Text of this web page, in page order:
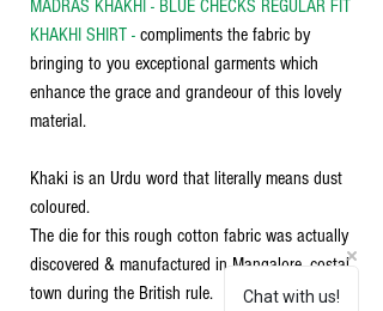
MADRAS KHAKHI - BLUE CHECKS REGULAR FIT
KHAKHI SHIRT - compliments the fabric by
bringing to you exceptional garments which
enhance the grace and grandeour of this lovely
material.
Khaki is an Urdu word that literally means dust
coloured.
The die for this rough cotton fabric was actually
discovered & manufactured in Mangalore, costal
town during the British rule.
Chat with us!